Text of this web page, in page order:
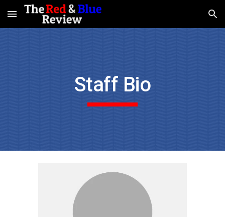
Skip to main content Skip to navigation
Staff Bio